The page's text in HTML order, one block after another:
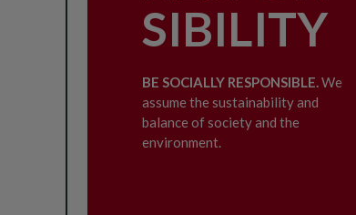
SIBILITY
BE SOCIALLY RESPONSIBLE.We
assume the sustainability and
balance of society and the
environment.